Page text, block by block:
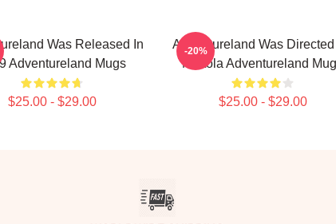
Was Released In
Adventureland Mugs
$25.00 - $29.00
Adventureland Was
Mottola Adventureland
$25.00 - $29.00
-20%